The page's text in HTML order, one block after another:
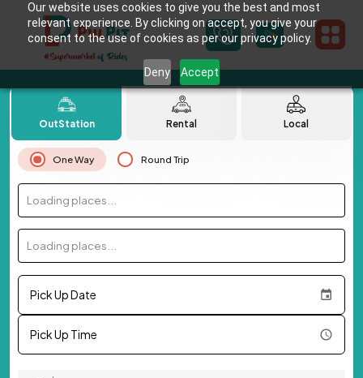
Our website uses cookies to give you the best and most
relevant experience. By clicking on accept, you give your
consent to the use of cookies as per our privacy policy.
Deny Accept
OutStation Rental Local
One Way Round Trip
Loading places...
Loading places...
Pick Up Date
Pick Up Time